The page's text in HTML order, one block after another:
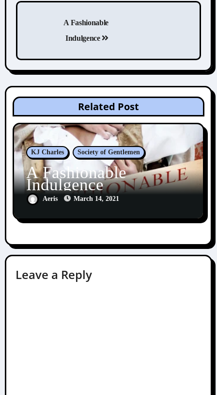
Post
navigationA Fashionable
Indulgence
Related Post
KJ Charles Society of Gentlemen
A Fashionable
Indulgence
Aeris March 14, 2021
Leave a Reply